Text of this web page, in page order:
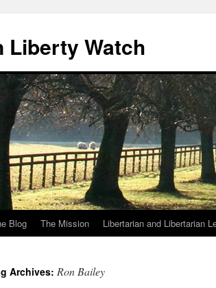
Liberty Watch
Blog The Mission Libertarian and Libertarian
Archives: Ron Bailey